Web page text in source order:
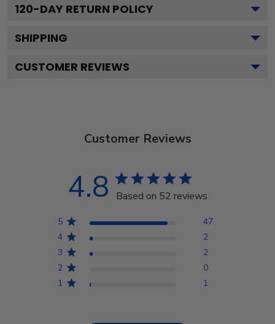
120-DAY RETURN POLICY
SHIPPING
CUSTOMER REVIEWS
Customer Reviews
4.8 Based on 52 reviews
5
47
4
2
3
2
2
0
1
1